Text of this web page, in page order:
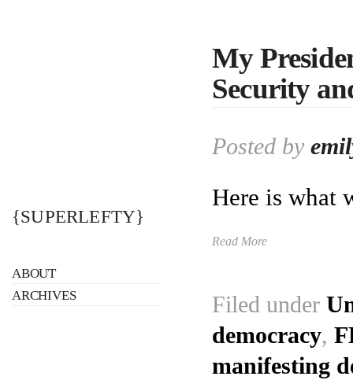
My
Security
Posted by
Here is what
Read More
Filed under
democracy,
manifesting
{SUPERLEFTY}
ABOUT
ARCHIVES